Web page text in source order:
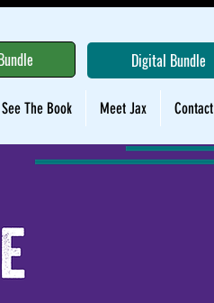
Digital Bundle
See The Book Meet Jax Contact